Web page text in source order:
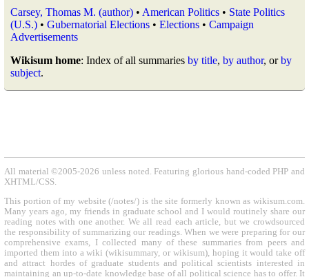
Carsey, Thomas M. (author) • American Politics • State Politics
(U.S.) • Gubernatorial Elections • Elections • Campaign
Advertisements
Wikisum home: Index of all summaries by title, by author, orby
subject.
All material ©2005-2026 unless noted. Featuring glorious hand-coded PHP and
XHTML/CSS.
This portion of my website (/notes/) is the site formerly known as wikisum.com.
Many years ago, my friends in graduate school and I would routinely share our
reading notes with one another. We all read each article, but we crowdsourced
the responsibility of summarizing our readings. When we were preparing for our
comprehensive exams, I collected many of these summaries from peers and
imported them into a wiki (wikisummary, or wikisum), hoping it would take off
and attract hordes of graduate students and political scientists interested in
maintaining an up-to-date knowledge base of all political science has to offer. It